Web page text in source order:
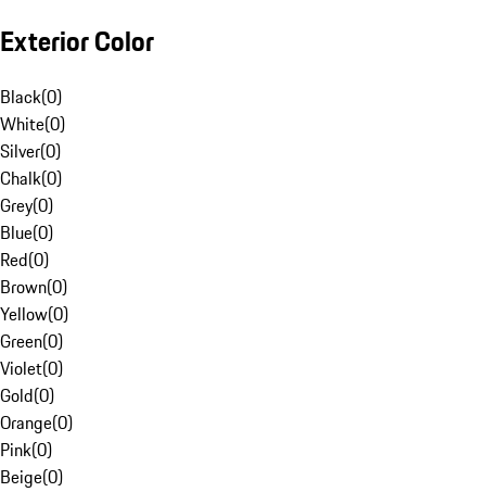
Exterior Color
Black(0)
White(0)
Silver(0)
Chalk(0)
Grey(0)
Blue(0)
Red(0)
Brown(0)
Yellow(0)
Green(0)
Violet(0)
Gold(0)
Orange(0)
Pink(0)
Beige(0)